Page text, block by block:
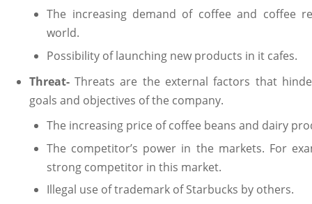
The increasing demand of coffee and coffee
world.
Possibility of launching new products in it cafes.
Threat-Threats are the external factors that
goals and objectives of the company.
The increasing price of coffee beans and dairy
The competitor’s power in the markets. For
strong competitor in this market.
Illegal use of trademark of Starbucks by others.